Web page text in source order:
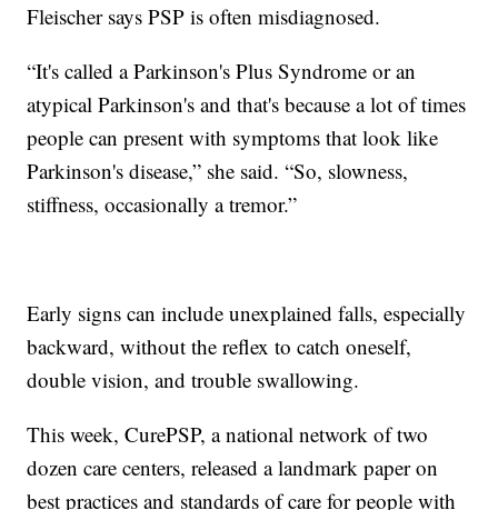
Fleischer says PSP is often misdiagnosed.
“It's called a Parkinson's Plus Syndrome or an
atypical Parkinson's and that's because a lot of times
people can present with symptoms that look like
Parkinson's disease,” she said. “So, slowness,
stiffness, occasionally a tremor.”
Early signs can include unexplained falls, especially
backward, without the reflex to catch oneself,
double vision, and trouble swallowing.
This week, CurePSP, a national network of two
dozen care centers, released a landmark paper on
best practices and standards of care for people with